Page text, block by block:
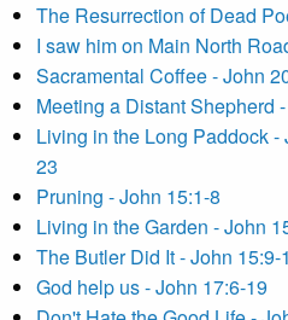
The Resurrection of Dead
I saw him on Main North
Sacramental Coffee - John
Meeting a Distant Shepherd
Living in the Long Paddock
23
Pruning - John 15:1-8
Living in the Garden - John
The Butler Did It - John 15:9-
God help us - John 17:6-19